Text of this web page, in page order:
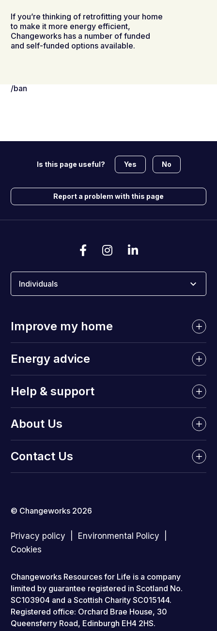
If you’re thinking of retrofitting your home
to make it more energy efficient,
Changeworks has a number of funded
and self-funded options available.
/ban
Is this page useful? Yes No
Report a problem with this page
Individuals
Improve my home
Energy advice
Help & support
About Us
Contact Us
© Changeworks 2026
Privacy policy
Environmental Policy
Cookies
Changeworks Resources for Life is a company
limited by guarantee registered in Scotland No.
SC103904 and a Scottish Charity SC015144.
Registered office: Orchard Brae House, 30
Queensferry Road, Edinburgh EH4 2HS.